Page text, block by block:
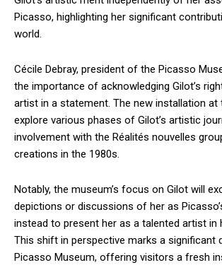
Picasso, highlighting her significant
world.
Cécile Debray, president of the Picasso
the importance of acknowledging Gilot’s
artist in a statement. The new installation at
explore various phases of Gilot’s artistic
involvement with the Réalités nouvelles
creations in the 1980s.
Notably, the museum’s focus on Gilot will
depictions or discussions of her as
instead to present her as a talented artist in
This shift in perspective marks a significant
Picasso Museum, offering visitors a fresh